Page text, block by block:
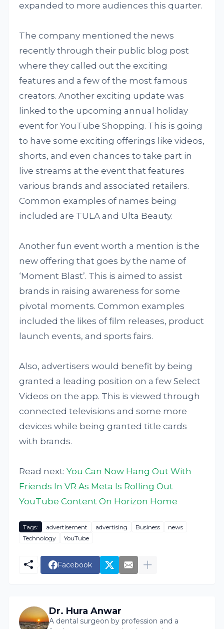
expanded to more audiences this quarter.
The company mentioned the news
recently through their public blog post
where they called out the exciting
features and a few of the most famous
creators. Another exciting update was
linked to the upcoming annual holiday
event for YouTube Shopping. This is going
to have some exciting offerings like videos,
shorts, and even chances to take part in
live streams at the event that features
various brands and associated retailers.
Common examples of names being
included are TULA and Ulta Beauty.
Another fun event worth a mention is the
new offering that goes by the name of
‘Moment Blast’. This is aimed to assist
brands in raising awareness for some
pivotal moments. Common examples
included the likes of film releases, product
launch events, and sports fairs.
Also, advertisers would benefit by being
granted a leading position on a few Select
Videos on the app. This is viewed through
connected televisions and some more
devices while being granted title cards
with brands.
Read next:You Can Now Hang Out With
Friends In VR As Meta Is Rolling Out
YouTube Content On Horizon Home
Tags: advertisement advertising Business
news
Technology
YouTube
Facebook
Dr. Hura Anwar
A dental surgeon by profession and a